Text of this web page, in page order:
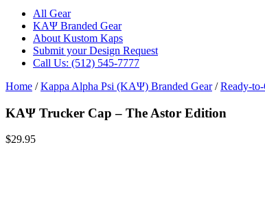
All Gear
ΚΑΨ Branded Gear
About Kustom Kaps
Submit your Design Request
Call Us: (512) 545-7777
Home /Kappa Alpha Psi (ΚΑΨ) Branded Gear/Ready-
ΚΑΨ Trucker Cap – The Astor Edition
$29.95